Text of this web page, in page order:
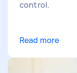
control.
Read more